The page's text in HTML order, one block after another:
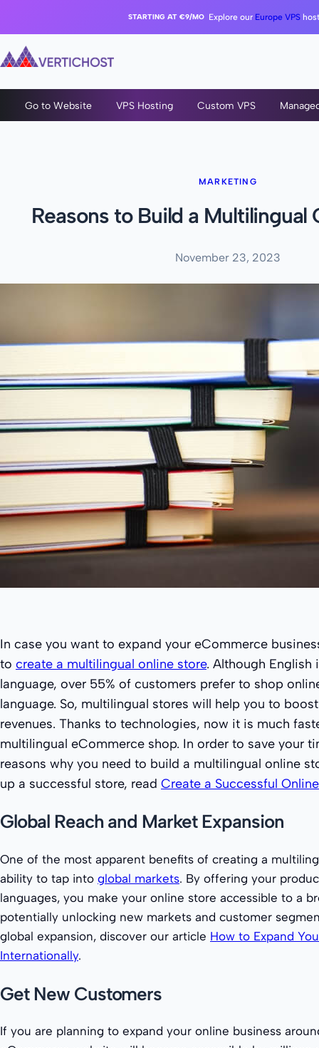
STARTING AT €9/MO Explore our Europe VPS
Go to Website VPS Hosting Custom VPS
MARKETING
Reasons to Build a Multilingual
November 23, 2023
In case you want to expand your eCommerce
to create a multilingual online store. Although English
language, over 55% of customers prefer to shop
language. So, multilingual stores will help you to
revenues. Thanks to technologies, now it is much
multilingual eCommerce shop. In order to save your
reasons why you need to build a multilingual online
up a successful store, read Create a Successful
Global Reach and Market Expansion
One of the most apparent benefits of creating a
ability to tap into global markets. By offering your
languages, you make your online store accessible to a
potentially unlocking new markets and customer
global expansion, discover our article How to Expand
Internationally.
Get New Customers
If you are planning to expand your online business